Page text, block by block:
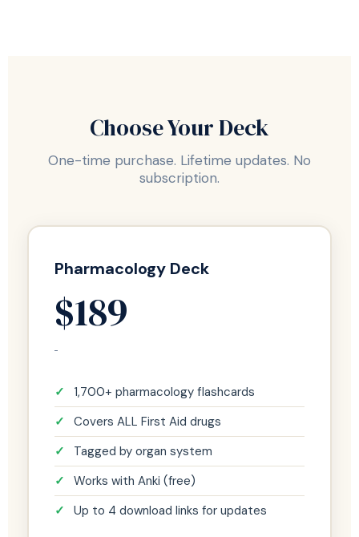
Choose Your Deck
One-time purchase. Lifetime updates. No
subscription.
Pharmacology Deck
$189
1,700+ pharmacology flashcards
Covers ALL First Aid drugs
Tagged by organ system
Works with Anki (free)
Up to 4 download links for updates